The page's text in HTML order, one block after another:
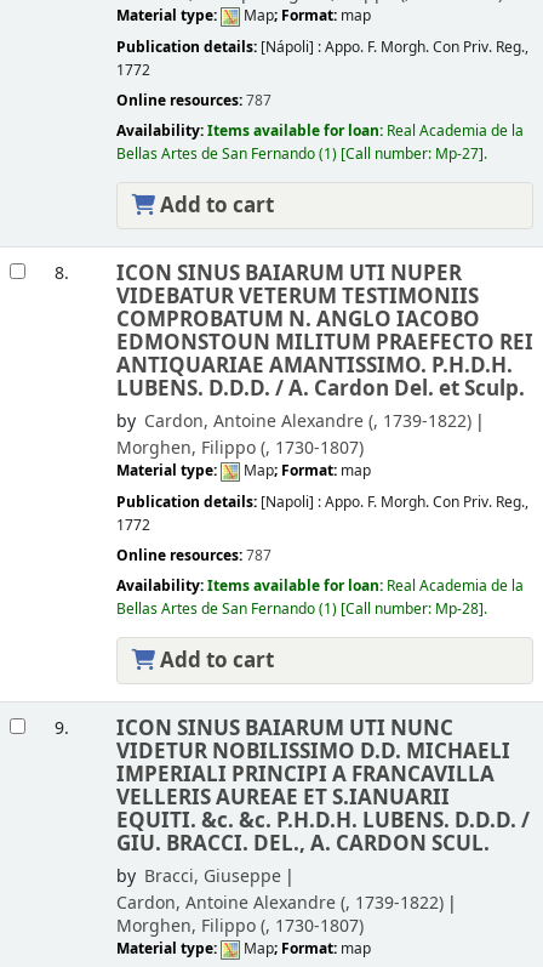
Material type: Map; Format: map
Publication details: [Nápoli] :Appo. F. Morgh. Con Priv. Reg.,
1772
Online resources:787
Availability:Items available for loan: Real Academia de la
Bellas Artes de San Fernando(1) Call number: Mp-27 .
Add to cart
8. ICON SINUS BAIARUM UTI NUPER
VIDEBATUR VETERUM TESTIMONIIS
COMPROBATUM N. ANGLO IACOBO
EDMONSTOUN MILITUM PRAEFECTO REI
ANTIQUARIAE AMANTISSIMO. P.H.D.H.
LUBENS. D.D.D. /A. Cardon Del. et Sculp.
by Cardon, Antoine Alexandre (, 1739-1822)
Morghen, Filippo (, 1730-1807)
Material type: Map; Format: map
Publication details: [Napoli] :Appo. F. Morgh. Con Priv. Reg.,
1772
Online resources:787
Availability:Items available for loan: Real Academia de la
Bellas Artes de San Fernando(1) Call number: Mp-28 .
Add to cart
9. ICON SINUS BAIARUM UTI NUNC
VIDETUR NOBILISSIMO D.D. MICHAELI
IMPERIALI PRINCIPI A FRANCAVILLA
VELLERIS AUREAE ET S.IANUARII
EQUITI. &c. &c. P.H.D.H. LUBENS. D.D.D. /
GIU. BRACCI. DEL., A. CARDON SCUL.
by Bracci, Giuseppe
Cardon, Antoine Alexandre (, 1739-1822)
Morghen, Filippo (, 1730-1807)
Material type: Map; Format: map